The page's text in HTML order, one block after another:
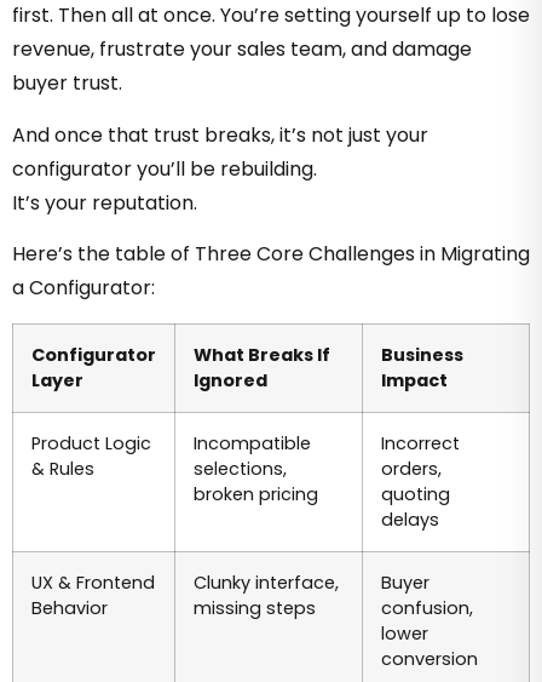
first. Then all at once. You’re setting yourself up to lose
revenue, frustrate your sales team, and damage
buyer trust.
And once that trust breaks, it’s not just your
configurator you’ll be rebuilding.
It’s your reputation.
Here’s the table of Three Core Challenges in Migrating
a Configurator:
Configurator
Layer
What Breaks If
Ignored
Business
Impact
Product Logic
& Rules
Incompatible
selections,
broken pricing
Incorrect
orders,
quoting
delays
UX & Frontend
Behavior
Clunky interface,
missing steps
Buyer
confusion,
lower
conversion